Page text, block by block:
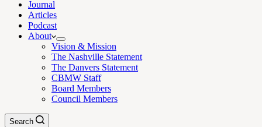
Journal
Articles
Podcast
About
Vision & Mission
The Nashville Statement
The Danvers Statement
CBMW Staff
Board Members
Council Members
Search